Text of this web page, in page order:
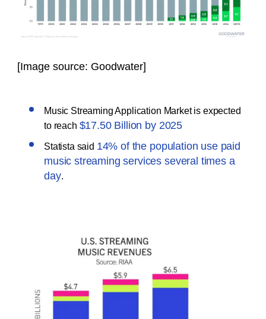
[Image source: Goodwater]
Music Streaming Application Market is expected
to reach $17.50 Billion by 2025
Statista said 14% of the population use paid
music streaming services several times a
day.